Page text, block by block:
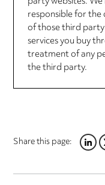
responsible for
of those third
services you buy
treatment of any
the third party.
Share this page: